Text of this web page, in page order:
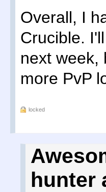
Overall, I
Crucible.
next week,
more PvP
locked
hunter